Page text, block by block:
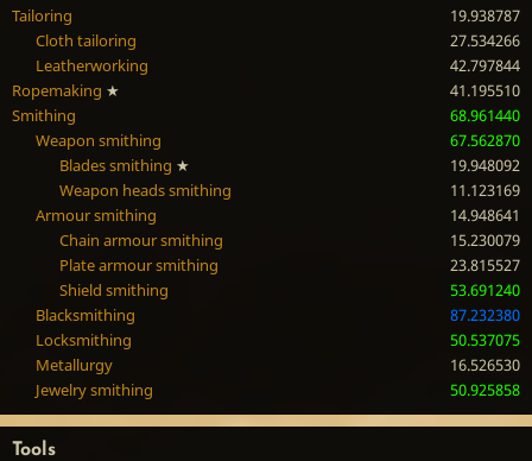
Tailoring
19.938787
Cloth tailoring
27.534266
Leatherworking
42.797844
Ropemaking ★
41.195510
Smithing
68.961440
Weapon smithing
67.562870
Blades smithing ★
19.948092
Weapon heads smithing
11.123169
Armour smithing
14.948641
Chain armour smithing
15.230079
Plate armour smithing
23.815527
Shield smithing
53.691240
Blacksmithing
87.232380
Locksmithing
50.537075
Metallurgy
16.526530
Jewelry smithing
50.925858
Tools